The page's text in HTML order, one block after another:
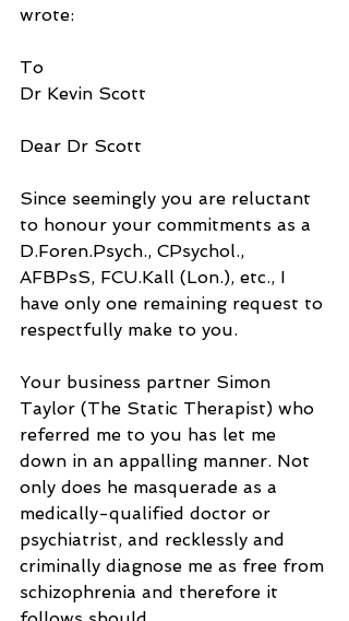
wrote:
To
Dr Kevin Scott
Dear Dr Scott
Since seemingly you are reluctant
to honour your commitments as a
D.Foren.Psych., CPsychol.,
AFBPsS, FCU.Kall (Lon.), etc., I
have only one remaining request to
respectfully make to you.
Your business partner Simon
Taylor (The Static Therapist) who
referred me to you has let me
down in an appalling manner. Not
only does he masquerade as a
medically-qualified doctor or
psychiatrist, and recklessly and
criminally diagnose me as free from
schizophrenia and therefore it